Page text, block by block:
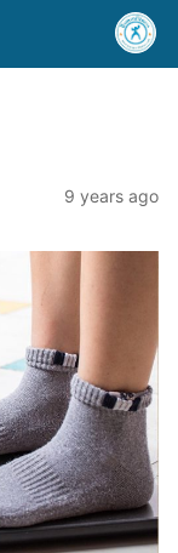
9 years ago